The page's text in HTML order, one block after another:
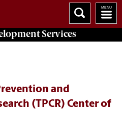
Services
and
(TPCR) Center of